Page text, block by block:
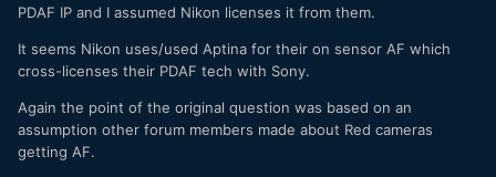
PDAF IP and I assumed Nikon licenses it from them.
It seems Nikon uses/used Aptina for their on sensor AF which
cross-licenses their PDAF tech with Sony.
Again the point of the original question was based on an
assumption other forum members made about Red cameras
getting AF.